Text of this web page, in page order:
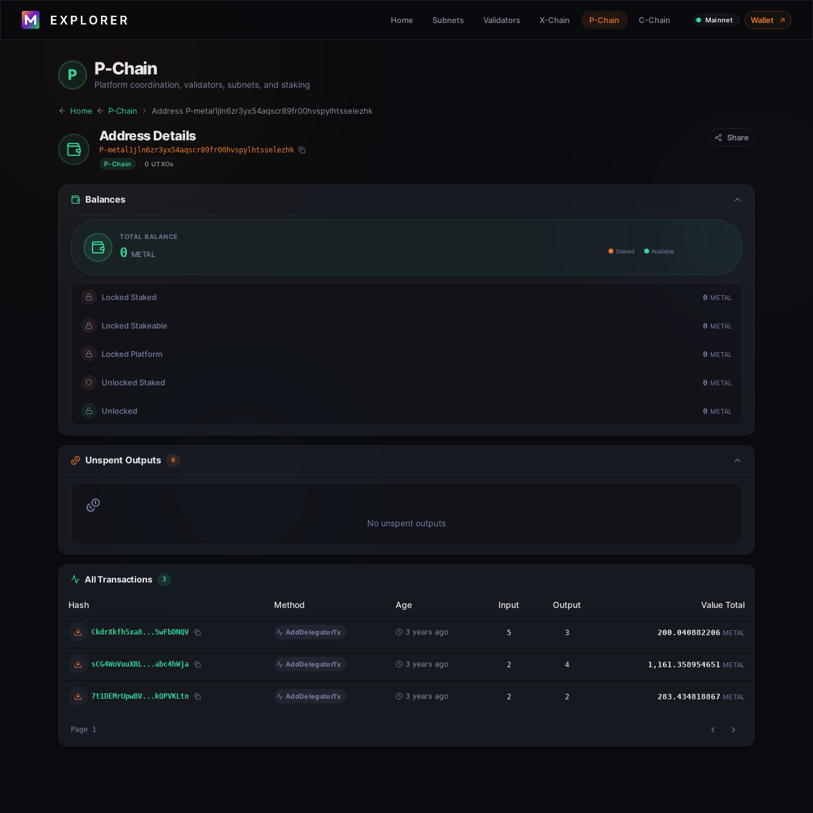
Home Subnets Validators X-Chain P-Chain C-Chain Mainnet Wallet
P P-Chain
Platform coordination, validators, subnets, and staking
Home P-Chain Address P-metal1jln6zr3yx54aqscr89fr00hvspylhtsselezhk
Address Details
P-metal1jln6zr3yx54aqscr89fr00hvspylhtsselezhk
P-Chain 0 UTXOs
Share
Balances
TOTAL BALANCE
0 METAL Staked Available
Locked Staked 0 METAL
Locked Stakeable 0 METAL
Locked Platform 0 METAL
Unlocked Staked 0 METAL
Unlocked 0 METAL
Unspent Outputs 0
No unspent outputs
All Transactions 3
Hash Method Age Input Output Value Total
CkdrXkfh5xa8...5wFbDNQV AddDelegatorTx 3 years ago 5 3 200.040882206 METAL
sCG4WoVuuXRL...abc4hWja AddDelegatorTx 3 years ago 2 4 1,161.358954651 METAL
7t1DEMrUpwBV...kQPVKLtn AddDelegatorTx 3 years ago 2 2 283.434818867 METAL
Page 1